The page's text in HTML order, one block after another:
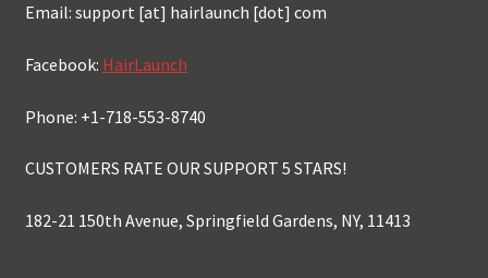
Email: support [at] hairlaunch [dot] com
Facebook: HairLaunch
Phone: +1-718-553-8740
CUSTOMERS RATE OUR SUPPORT 5 STARS!
182-21 150th Avenue, Springfield Gardens, NY, 11413